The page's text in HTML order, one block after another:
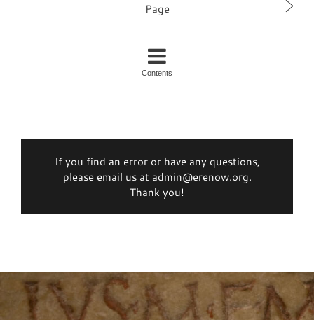
Page
Contents
If you find an error or have any questions,
please email us at admin@erenow.org.
Thank you!